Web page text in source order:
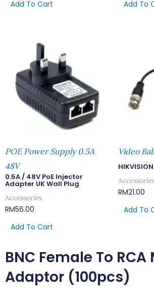
Add To Cart Add To
POE Power Supply 0.5A
48V
0.5A / 48V PoE Injector
Adapter UK Wall Plug
Accessories
RM56.00
Add To Cart
Video
RM21.00
Add To
BNC Female To RCA
Adaptor (100pcs)